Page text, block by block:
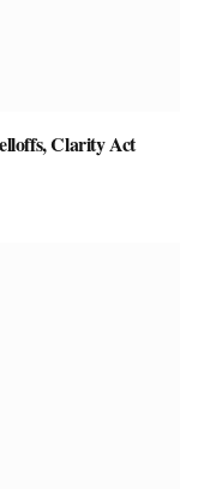
Clarity Act